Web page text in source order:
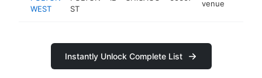
WEST
ST
venue
Instantly Unlock Complete List